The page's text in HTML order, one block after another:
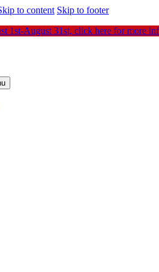
to content Skip to footer
1st-August 31st, click here for more